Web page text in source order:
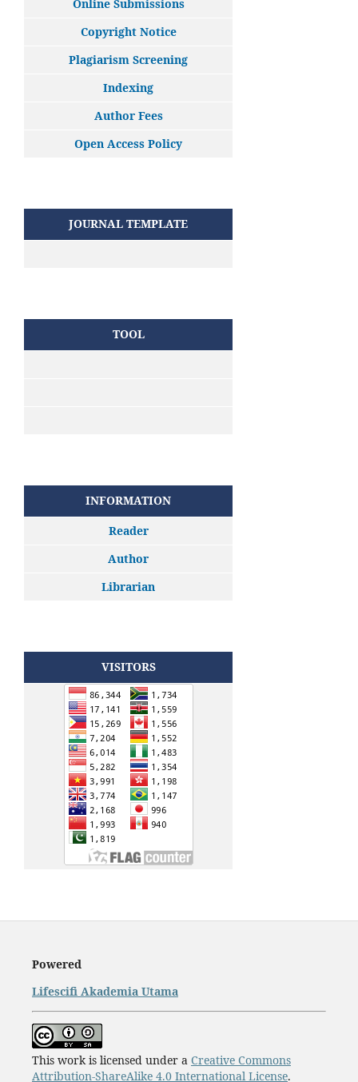
Online Submissions
Copyright Notice
Plagiarism Screening
Indexing
Author Fees
Open Access Policy
JOURNAL TEMPLATE
TOOL
INFORMATION
Reader
Author
Librarian
VISITORS
Powered
Lifescifi Akademia Utama
This work is licensed under a Creative Commons
Attribution-ShareAlike 4.0 International License.